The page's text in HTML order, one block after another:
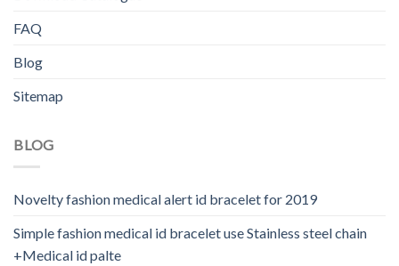
FAQ
Blog
Sitemap
BLOG
Novelty fashion medical alert id bracelet for 2019
Simple fashion medical id bracelet use Stainless steel chain
+Medical id palte